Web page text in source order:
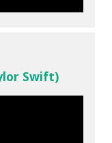
Swift)